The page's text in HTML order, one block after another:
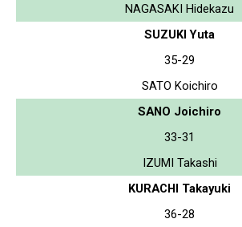
NAGASAKI Hidekazu
SUZUKI Yuta
35-29
SATO Koichiro
SANO Joichiro
33-31
IZUMI Takashi
KURACHI Takayuki
36-28